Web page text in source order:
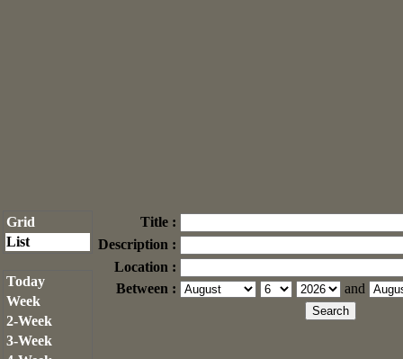
Grid
List
Today
Week
2-Week
3-Week
Title :
Description :
Location :
Between :
and